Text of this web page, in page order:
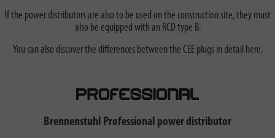
If the power distributors are also to be used on the construction site, they must
also be equipped with an RCD type B.
You can also discover the differences between the CEE plugs in detail here.
Brennenstuhl Professional power distributor